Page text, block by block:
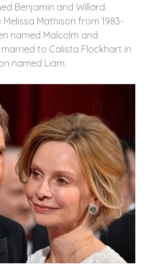
Benjamin and Willard.
Mathison from 1983-
named Malcolm and
to Calista Flockhart in
named Liam.